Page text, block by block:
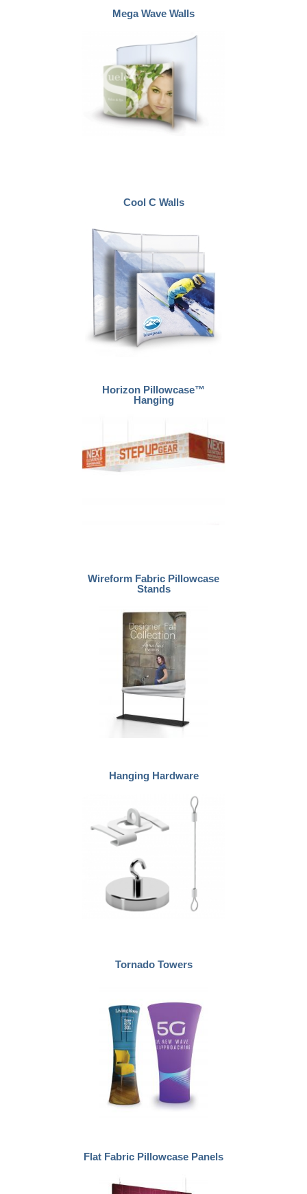
Mega Wave Walls
Cool C Walls
Horizon Pillowcase™
Hanging
Wireform Fabric Pillowcase
Stands
Hanging Hardware
Tornado Towers
Flat Fabric Pillowcase Panels